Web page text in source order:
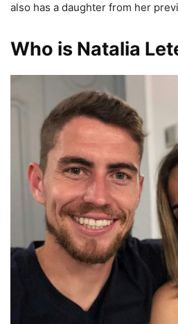
also has a daughter from her
Who is Natalia